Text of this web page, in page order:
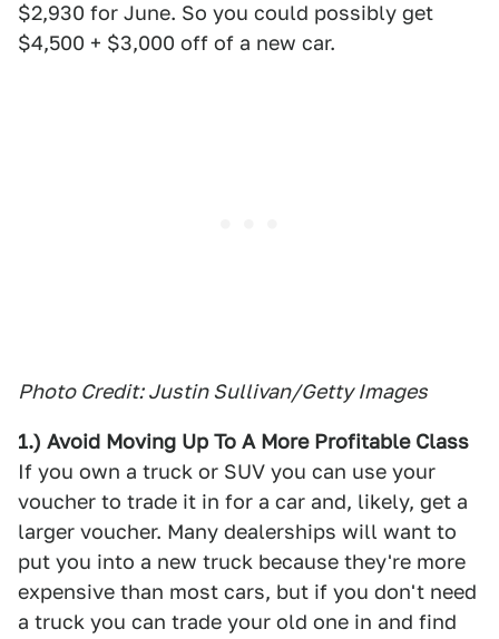
$2,930 for June. So you could possibly get
$4,500 + $3,000 off of a new car.
Photo Credit: Justin Sullivan/Getty Images
1.) Avoid Moving Up To A More Profitable Class
If you own a truck or SUV you can use your
voucher to trade it in for a car and, likely, get a
larger voucher. Many dealerships will want to
put you into a new truck because they're more
expensive than most cars, but if you don't need
a truck you can trade your old one in and find